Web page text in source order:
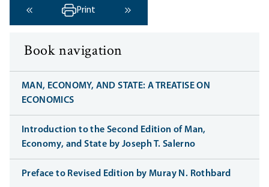
‹ Previous
Print
Next ›
Book navigation
MAN, ECONOMY, AND STATE: A TREATISE ON
ECONOMICS
Introduction to the Second Edition of Man,
Economy, and State by Joseph T. Salerno
Preface to Revised Edition by Muray N. Rothbard